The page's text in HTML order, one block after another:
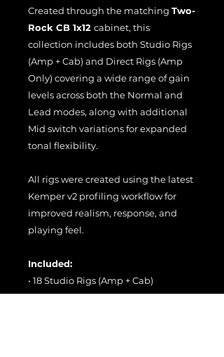
Created through the matching Two-
Rock CB 1x12 cabinet, this
collection includes both Studio Rigs
(Amp + Cab) and Direct Rigs (Amp
Only) covering a wide range of gain
levels across both the Normal and
Lead modes, along with additional
Mid switch variations for expanded
tonal flexibility.
All rigs were created using the latest
Kemper v2 profiling workflow for
improved realism, response, and
playing feel.
Included:
• 18 Studio Rigs (Amp + Cab)
• 18 Direct Rigs (Amp Only)